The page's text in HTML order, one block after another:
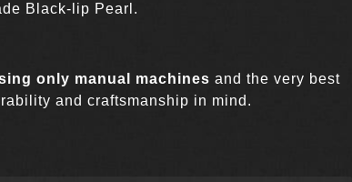
Black-lip Pearl.
only manual machines and the very best
and craftsmanship in mind.